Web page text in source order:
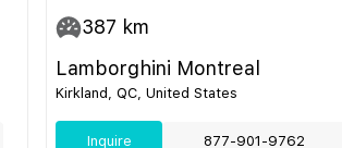
387 km
Lamborghini Montreal
Kirkland, QC, United States
Inquire 877-901-9762